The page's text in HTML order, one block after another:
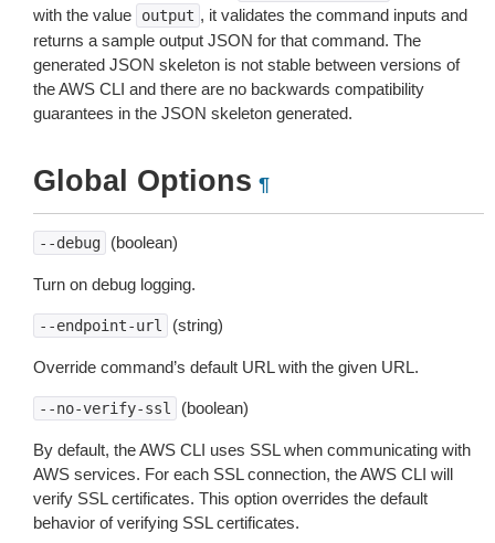
with the value
output , it validates the command inputs and
returns a sample output JSON for that command. The
generated JSON skeleton is not stable between versions of
the AWS CLI and there are no backwards compatibility
guarantees in the JSON skeleton generated.
Global Options ¶
--debug (boolean)
Turn on debug logging.
--endpoint-url (string)
Override command’s default URL with the given URL.
--no-verify-ssl (boolean)
By default, the AWS CLI uses SSL when communicating with
AWS services. For each SSL connection, the AWS CLI will
verify SSL certificates. This option overrides the default
behavior of verifying SSL certificates.